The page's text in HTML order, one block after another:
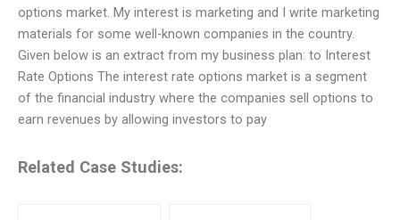
options market. My interest is marketing and I write marketing
materials for some well-known companies in the country.
Given below is an extract from my business plan: to Interest
Rate Options The interest rate options market is a segment
of the financial industry where the companies sell options to
earn revenues by allowing investors to pay
Related Case Studies: